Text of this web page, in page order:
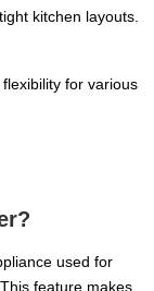
kitchen layouts.
for various
used for
feature makes